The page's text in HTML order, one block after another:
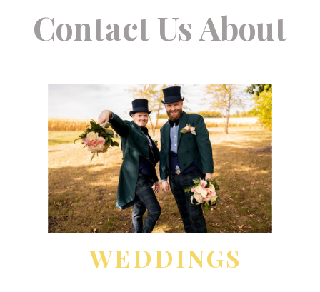
Contact Us About
WEDDINGS